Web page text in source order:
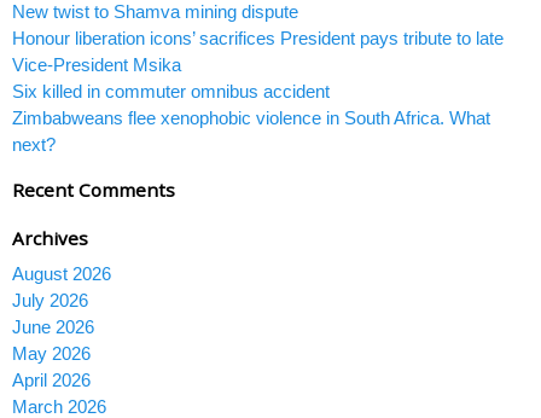
New twist to Shamva mining dispute
Honour liberation icons’ sacrifices President pays tribute to late
Vice-President Msika
Six killed in commuter omnibus accident
Zimbabweans flee xenophobic violence in South Africa. What
next?
Recent Comments
Archives
August 2026
July 2026
June 2026
May 2026
April 2026
March 2026